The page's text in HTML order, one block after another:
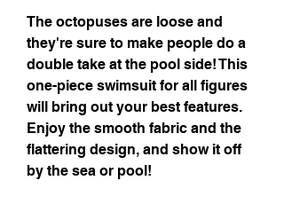
The octopuses are loose and
they're sure to make people do a
double take at the pool side! This
one-piece swimsuit for all figures
will bring out your best features.
Enjoy the smooth fabric and the
flattering design, and show it off
by the sea or pool!